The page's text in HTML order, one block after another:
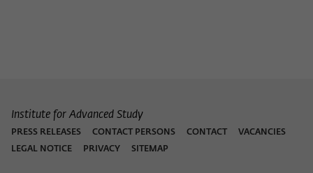
Institute for Advanced Study
PRESS RELEASES CONTACT PERSONS CONTACT
VACANCIES
LEGAL NOTICE
PRIVACY SITEMAP